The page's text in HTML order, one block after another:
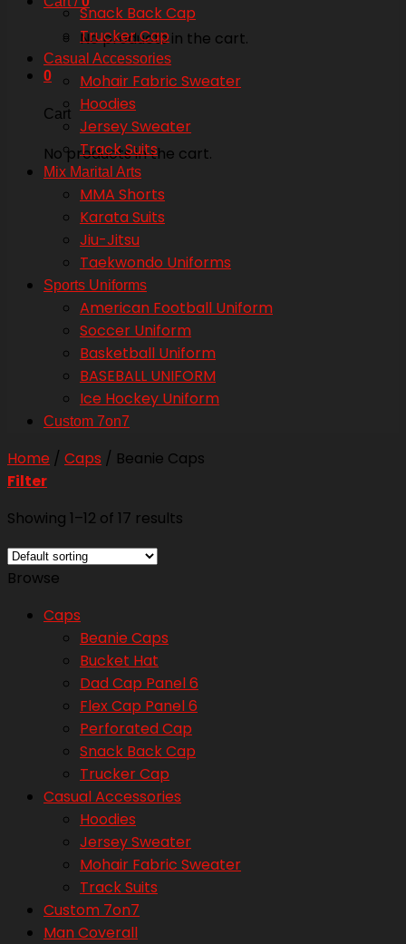
No products in the cart.
0
Cart
No products in the cart.
Snack Back Cap
Trucker Cap
Casual Accessories
Mohair Fabric Sweater
Hoodies
Jersey Sweater
Track Suits
Mix Marital Arts
MMA Shorts
Karata Suits
Jiu-Jitsu
Taekwondo Uniforms
Sports Uniforms
American Football Uniform
Soccer Uniform
Basketball Uniform
BASEBALL UNIFORM
Ice Hockey Uniform
Custom 7on7
Home / Caps / Beanie Caps
Filter
Showing 1–12 of 17 results
Browse
Caps
Beanie Caps
Bucket Hat
Dad Cap Panel 6
Flex Cap Panel 6
Perforated Cap
Snack Back Cap
Trucker Cap
Casual Accessories
Hoodies
Jersey Sweater
Mohair Fabric Sweater
Track Suits
Custom 7on7
Man Coverall